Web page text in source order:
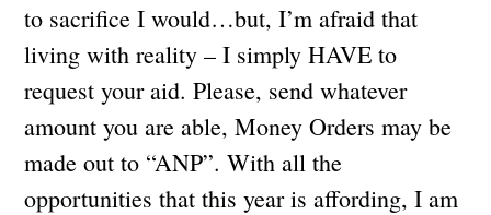
to sacrifice I would…but, I’m afraid that
living with reality – I simply HAVE to
request your aid. Please, send whatever
amount you are able, Money Orders may be
made out to “ANP”. With all the
opportunities that this year is affording, I am